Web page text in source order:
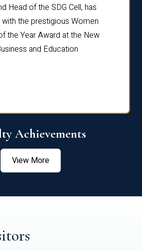
Head of the SDG Cell, has
the prestigious Women
the Year Award at the New
and Education
Achievements
View More